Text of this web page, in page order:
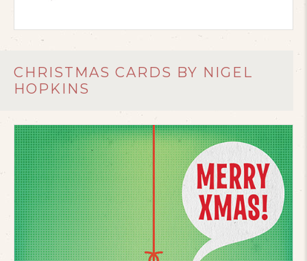
CHRISTMAS CARDS BY NIGEL
HOPKINS